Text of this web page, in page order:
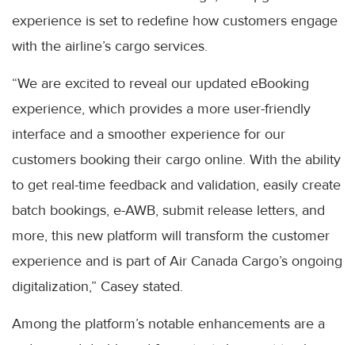
experience is set to redefine how customers engage
with the airline’s cargo services.
“We are excited to reveal our updated eBooking
experience, which provides a more user-friendly
interface and a smoother experience for our
customers booking their cargo online. With the ability
to get real-time feedback and validation, easily create
batch bookings, e-AWB, submit release letters, and
more, this new platform will transform the customer
experience and is part of Air Canada Cargo’s ongoing
digitalization,” Casey stated.
Among the platform’s notable enhancements are a